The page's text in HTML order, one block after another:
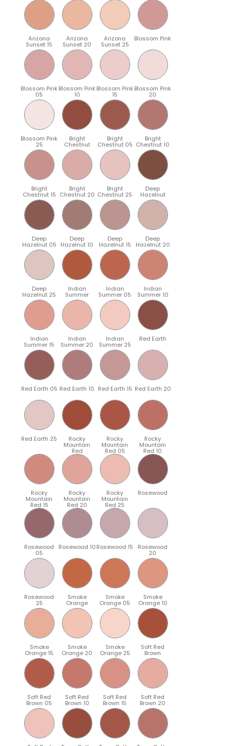
Arizona
Sunset 15
Arizona
Sunset 20
Arizona
Sunset 25
Blossom Pink
Blossom Pink
05
Blossom Pink
10
Blossom Pink
15
Blossom Pink
20
Blossom Pink
25
Bright
Chestnut
Bright
Chestnut 05
Bright
Chestnut 10
Bright
Chestnut 15
Bright
Chestnut 20
Bright
Chestnut 25
Deep
Hazelnut
Deep
Hazelnut 05
Deep
Hazelnut 10
Deep
Hazelnut 15
Deep
Hazelnut 20
Deep
Hazelnut 25
Indian
Summer
Indian
Summer 05
Indian
Summer 10
Indian
Summer 15
Indian
Summer 20
Indian
Summer 25
Red Earth
Red Earth 05 Red Earth 10 Red Earth 15 Red Earth 20
Red Earth 25 Rocky
Mountain
Red
Rocky
Mountain
Red 05
Rocky
Mountain
Red 10
Rocky
Mountain
Red 15
Rocky
Mountain
Red 20
Rocky
Mountain
Red 25
Rosewood
Rosewood
05
Rosewood 10Rosewood 15 Rosewood
20
Rosewood
25
Smoke
Orange
Smoke
Orange 05
Smoke
Orange 10
Smoke
Orange 15
Smoke
Orange 20
Smoke
Orange 25
Soft Red
Brown
Soft Red
Brown 05
Soft Red
Brown 10
Soft Red
Brown 15
Soft Red
Brown 20